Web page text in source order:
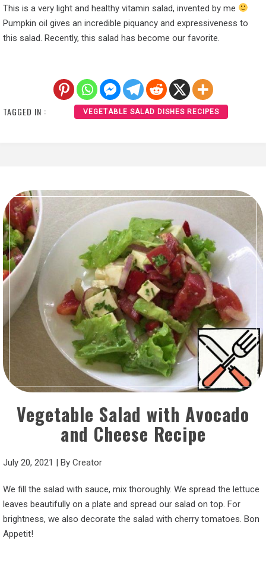
This is a very light and healthy vitamin salad, invented by me
Pumpkin oil gives an incredible piquancy and expressiveness to
this salad. Recently, this salad has become our favorite.
TAGGED IN : VEGETABLE SALAD DISHES RECIPES
Vegetable Salad with Avocado
and Cheese Recipe
July 20, 2021 | By Creator
We fill the salad with sauce, mix thoroughly. We spread the lettuce
leaves beautifully on a plate and spread our salad on top. For
brightness, we also decorate the salad with cherry tomatoes. Bon
Appetit!